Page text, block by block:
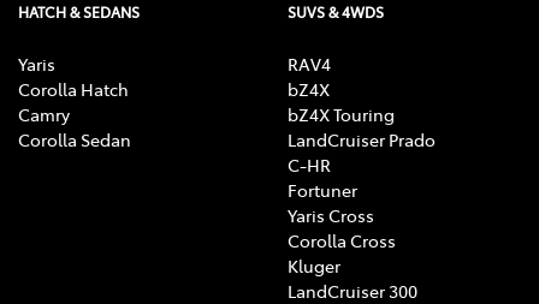
HATCH & SEDANS
Yaris
Corolla Hatch
Camry
Corolla Sedan
SUVS & 4WDS
RAV4
bZ4X
bZ4X Touring
LandCruiser Prado
C-HR
Fortuner
Yaris Cross
Corolla Cross
Kluger
LandCruiser 300